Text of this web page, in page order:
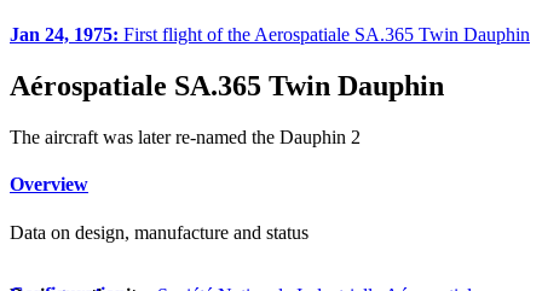
Jan 24, 1975: First flight of the Aerospatiale SA.365 Twin Dauphin
Aérospatiale SA.365 Twin Dauphin
The aircraft was later re-named the Dauphin 2
Overview
Data on design, manufacture and status